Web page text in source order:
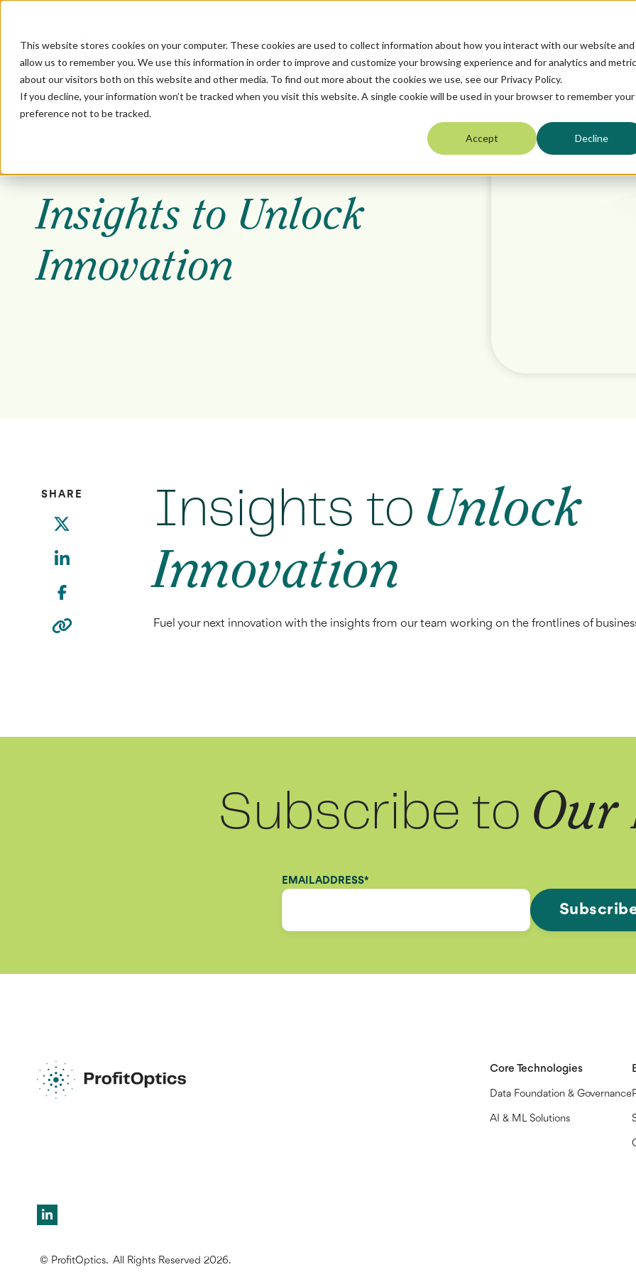
This website stores cookies on your computer. These cookies are used to collect information about how you interact with our website and
allow us to remember you. We use this information in order to improve and customize your browsing experience and for analytics and
about our visitors both on this website and other media. To find out more about the cookies we use, see our Privacy Policy.
If you decline, your information won’t be tracked when you visit this website. A single cookie will be used in your browser to remember your
preference not to be tracked.
Accept Decline
Services Outcomes Insights Company
Insights to Unlock
Innovation
SHARE Insights to Unlock
Innovation
Fuel your next innovation with the insights from our team working on the frontlines of
Subscribe to Our
EMAIL ADDRESS*
Core Technologies
Data Foundation & Governance
AI & ML Solutions
© ProfitOptics. All Rights Reserved 2026.